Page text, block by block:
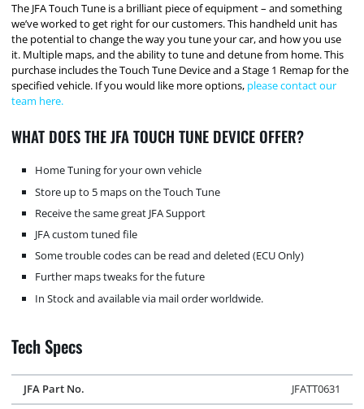
The JFA Touch Tune is a brilliant piece of equipment – and something
we’ve worked to get right for our customers. This handheld unit has
the potential to change the way you tune your car, and how you use
it. Multiple maps, and the ability to tune and detune from home. This
purchase includes the Touch Tune Device and a Stage 1 Remap for the
specified vehicle. If you would like more options, please contact our
team here.
WHAT DOES THE JFA TOUCH TUNE DEVICE OFFER?
Home Tuning for your own vehicle
Store up to 5 maps on the Touch Tune
Receive the same great JFA Support
JFA custom tuned file
Some trouble codes can be read and deleted (ECU Only)
Further maps tweaks for the future
In Stock and available via mail order worldwide.
Tech Specs
JFA Part No.
JFATT0631